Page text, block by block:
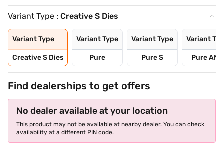
Variant Type : Creative S Dies
Variant Type
Creative S Dies
Variant Type
Pure
Variant Type
Pure S
Variant
Pure AMT
Find dealerships to get offers
No dealer available at your location
This product may not be available at nearby dealer. You can check
availability at a different PIN code.